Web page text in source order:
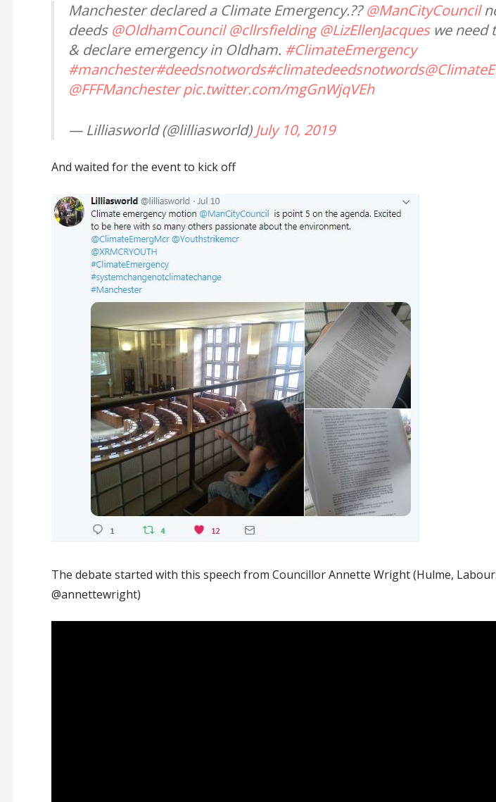
Manchester declared a Climate Emergency.??@ManCityCouncil
deeds @OldhamCouncil @cllrsfielding @LizEllenJacqueswe need
& declare emergency in Oldham. #ClimateEmergency
#manchester#deedsnotwords#climatedeedsnotwords
@FFFManchester pic.twitter.com/mgGnWjqVEh
— Lilliasworld (@lilliasworld) July 10, 2019
And waited for the event to kick off
The debate started with this speech from Councillor Annette Wright (Hulme, Labour:
@annettewright)